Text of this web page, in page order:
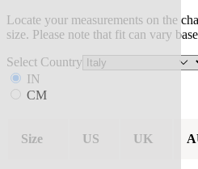
Locate your measurements on the
size. Please note that fit can vary
Select Country
IN
CM
Size US UK